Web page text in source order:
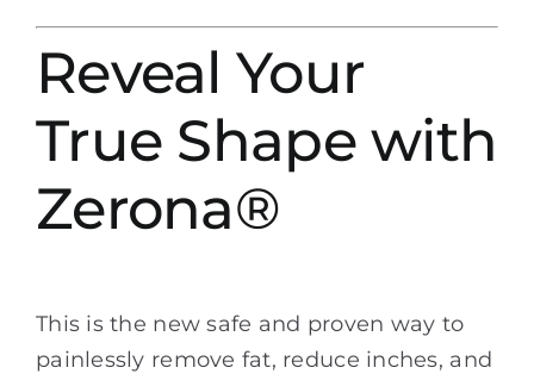
Reveal Your
True Shape with
Zerona®
This is the new safe and proven way to
painlessly remove fat, reduce inches, and